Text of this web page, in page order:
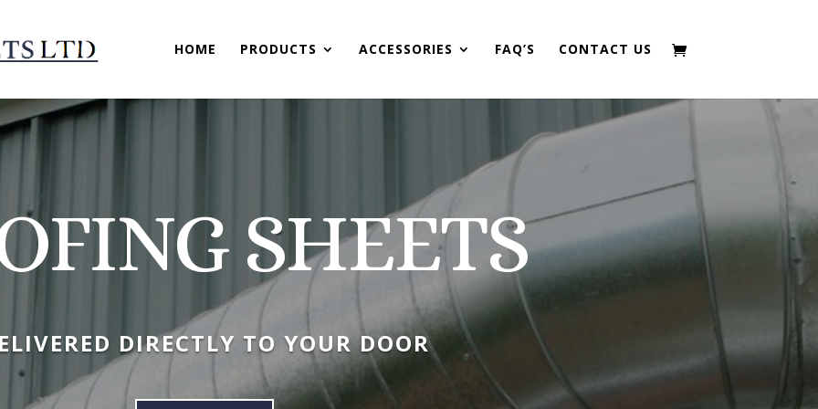
HOME PRODUCTS ACCESSORIES FAQ’S CONTACT US
SHEETS
DIRECTLY TO YOUR DOOR